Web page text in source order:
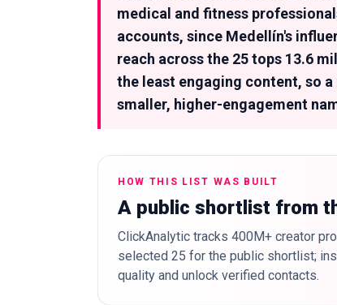
medical and fitness
accounts, since Medellín's
reach across the 25 tops 13.6
the least engaging content, so
smaller, higher-engagement
HOW THIS LIST WAS BUILT
A public shortlist from
ClickAnalytic tracks 400M+ creator
selected 25 for the public shortlist;
quality and unlock verified contacts.